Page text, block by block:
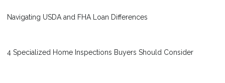
Navigating USDA and FHA Loan Differences
4 Specialized Home Inspections Buyers Should Consider